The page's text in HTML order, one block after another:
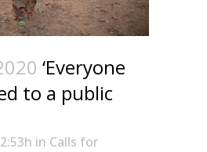
‘Everyone
to a public
in Calls for